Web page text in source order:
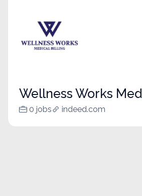
Wellness Works
0 jobs indeed.com